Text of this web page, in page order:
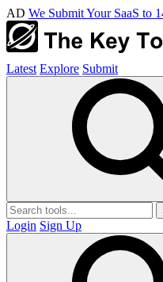
AD We Submit Your SaaS to
Latest Explore Submit
Login Sign Up